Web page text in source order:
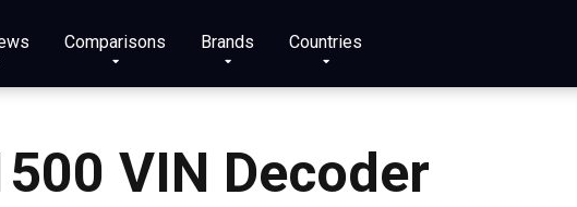
Comparisons Brands Countries
VIN Decoder